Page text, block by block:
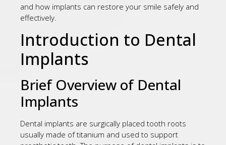
and how implants can restore your smile safely and
effectively.
Introduction to Dental
Implants
Brief Overview of Dental
Implants
Dental implants are surgically placed tooth roots
usually made of titanium and used to support